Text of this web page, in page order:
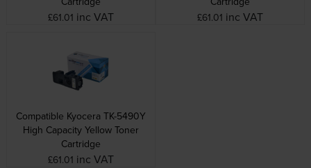
£61.01 inc VAT
£61.01 inc VAT
Compatible Kyocera TK-5490Y
High Capacity Yellow Toner
Cartridge
£61.01 inc VAT